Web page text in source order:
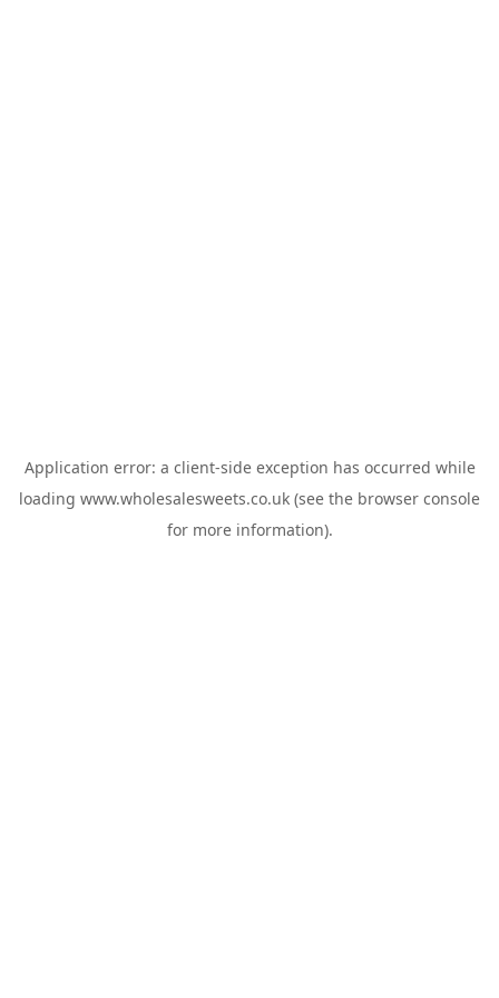
Application error: a client-side exception has occurred while
loading www.wholesalesweets.co.uk (see the browser console
for more information).